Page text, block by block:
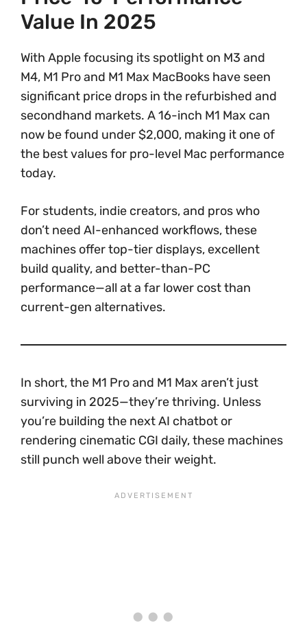
Value In 2025
With Apple focusing its spotlight on M3 and
M4, M1 Pro and M1 Max MacBooks have seen
significant price drops in the refurbished and
secondhand markets. A 16-inch M1 Max can
now be found under $2,000, making it one of
the best values for pro-level Mac performance
today.
For students, indie creators, and pros who
don’t need AI-enhanced workflows, these
machines offer top-tier displays, excellent
build quality, and better-than-PC
performance—all at a far lower cost than
current-gen alternatives.
In short, the M1 Pro and M1 Max aren’t just
surviving in 2025—they’re thriving. Unless
you’re building the next AI chatbot or
rendering cinematic CGI daily, these machines
still punch well above their weight.